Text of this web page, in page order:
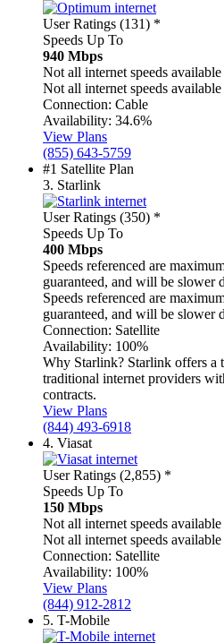
User Ratings (131) *
Speeds Up To
940 Mbps
Not all internet speeds available
Not all internet speeds available
Connection: Cable
Availability: 34.6%
View Plans
(855) 643-5759
#1 Satellite Plan
3. Starlink
User Ratings (350) *
Speeds Up To
400 Mbps
Speeds referenced are
guaranteed, and will be slower
Speeds referenced are
guaranteed, and will be slower
Connection: Satellite
Availability: 100%
Why Starlink? Starlink offers a
traditional internet providers
contracts.
View Plans
(844) 493-6918
4. Viasat
User Ratings (2,855) *
Speeds Up To
150 Mbps
Not all internet speeds available
Not all internet speeds available
Connection: Satellite
Availability: 100%
View Plans
(844) 912-2812
5. T-Mobile